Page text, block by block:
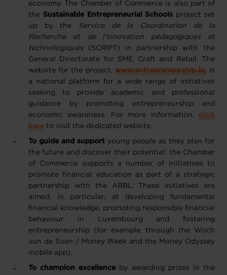
economy. The Chamber of Commerce is also part of
the Sustainable Entrepreneurial Schools project set
up by the Service de la Coordination de la
Recherche et de l'Innovation pédagogiques et
technologiques (SCRIPT) in partnership with the
General Directorate for SME, Craft and Retail. The
website for the project, www.entrepreneurship.lu, is
a national platform for a wide range of initiatives
seeking to provide academic and professional
guidance by promoting entrepreneurship and
economic awareness. For more information, click
here to visit the dedicated website.
To guide and support young people as they plan for
the future and discover their potential: the Chamber
of Commerce supports a number of initiatives to
promote financial education as part of a strategic
partnership with the ABBL. These initiatives are
aimed, in particular, at developing fundamental
financial knowledge, promoting responsible financial
behaviour in Luxembourg and fostering
entrepreneurship (for example, through the
Woch
vun de Suen / Money Week and the Money Odyssey
mobile app).
To champion excellence
by awarding prizes in the